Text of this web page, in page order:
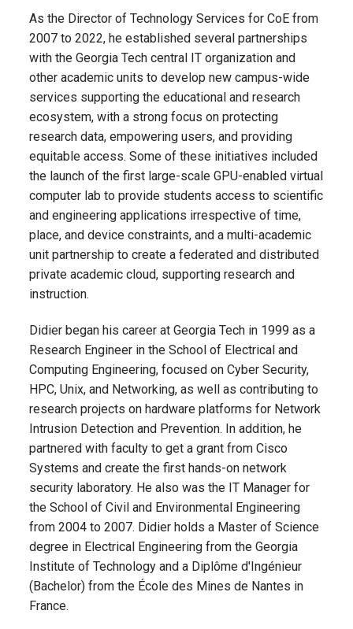
As the Director of Technology Services for CoE from
2007 to 2022, he established several partnerships
with the Georgia Tech central IT organization and
other academic units to develop new campus-wide
services supporting the educational and research
ecosystem, with a strong focus on protecting
research data, empowering users, and providing
equitable access. Some of these initiatives included
the launch of the first large-scale GPU-enabled virtual
computer lab to provide students access to scientific
and engineering applications irrespective of time,
place, and device constraints, and a multi-academic
unit partnership to create a federated and distributed
private academic cloud, supporting research and
instruction.
Didier began his career at Georgia Tech in 1999 as a
Research Engineer in the School of Electrical and
Computing Engineering, focused on Cyber Security,
HPC, Unix, and Networking, as well as contributing to
research projects on hardware platforms for Network
Intrusion Detection and Prevention. In addition, he
partnered with faculty to get a grant from Cisco
Systems and create the first hands-on network
security laboratory. He also was the IT Manager for
the School of Civil and Environmental Engineering
from 2004 to 2007. Didier holds a Master of Science
degree in Electrical Engineering from the Georgia
Institute of Technology and a Diplôme d'Ingénieur
(Bachelor) from the École des Mines de Nantes in
France.